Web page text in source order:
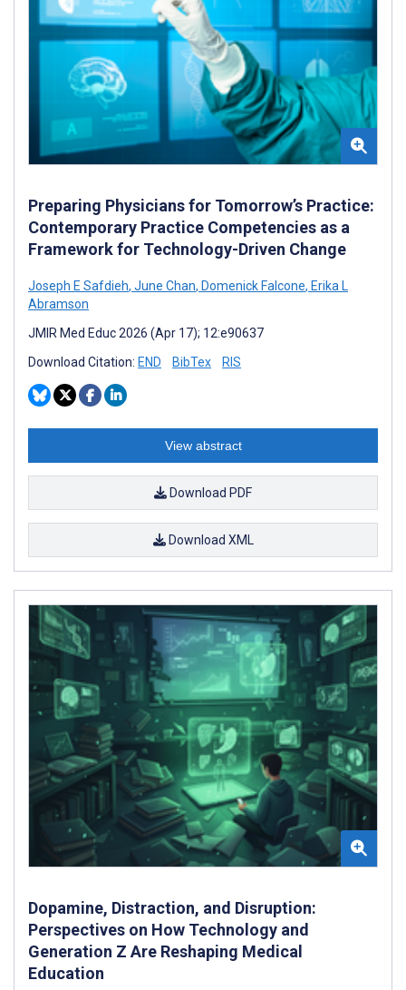
Preparing Physicians for Tomorrow’s Practice:
Contemporary Practice Competencies as a
Framework for Technology-Driven Change
Joseph E Safdieh, June Chan, Domenick Falcone, Erika L
Abramson
JMIR Med Educ 2026 (Apr 17); 12:e90637
Download Citation: END BibTex RIS
View abstract
Download PDF
Download XML
Dopamine, Distraction, and Disruption:
Perspectives on How Technology and
Generation Z Are Reshaping Medical
Education